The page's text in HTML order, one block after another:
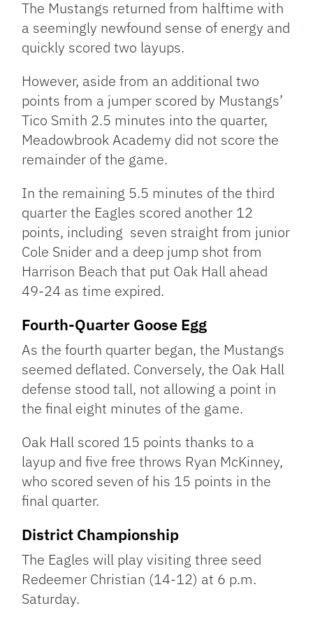
The Mustangs returned from halftime with
a seemingly newfound sense of energy and
quickly scored two layups.
However, aside from an additional two
points from a jumper scored by Mustangs’
Tico Smith 2.5 minutes into the quarter,
Meadowbrook Academy did not score the
remainder of the game.
In the remaining 5.5 minutes of the third
quarter the Eagles scored another 12
points, including seven straight from junior
Cole Snider and a deep jump shot from
Harrison Beach that put Oak Hall ahead
49-24 as time expired.
Fourth-Quarter Goose Egg
As the fourth quarter began, the Mustangs
seemed deflated. Conversely, the Oak Hall
defense stood tall, not allowing a point in
the final eight minutes of the game.
Oak Hall scored 15 points thanks to a
layup and five free throws Ryan McKinney,
who scored seven of his 15 points in the
final quarter.
District Championship
The Eagles will play visiting three seed
Redeemer Christian (14-12) at 6 p.m.
Saturday.